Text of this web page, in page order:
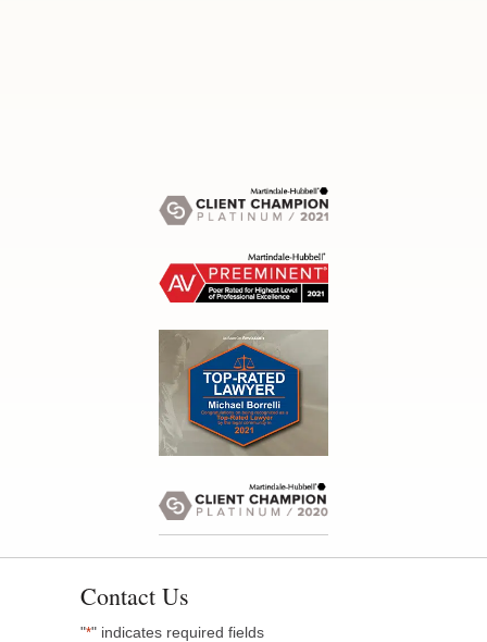
Contact Us
"*" indicates required fields